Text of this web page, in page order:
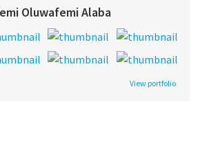
Oluwafemi Alaba
View portfolio